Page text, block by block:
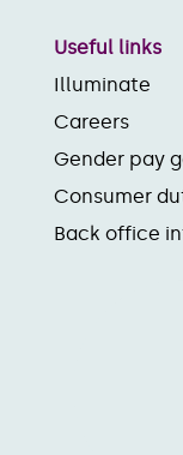
Useful links
Illuminate
Careers
Gender pay
Consumer
Back office